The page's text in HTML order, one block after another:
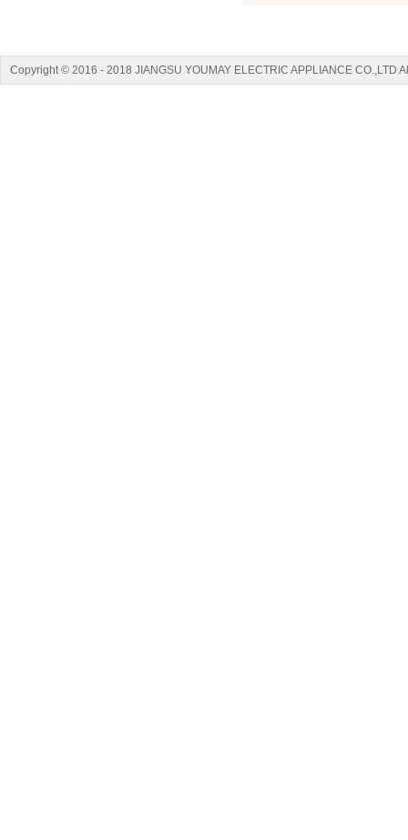
Copyright © 2016 - 2018 JIANGSU YOUMAY ELECTRIC APPLIANCE CO.,LTD